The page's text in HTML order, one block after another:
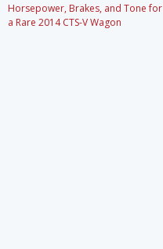
Horsepower, Brakes, and Tone for
a Rare 2014 CTS-V Wagon